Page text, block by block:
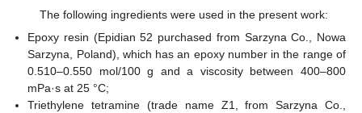
The following ingredients were used in the present work:
Epoxy resin (Epidian 52 purchased from Sarzyna Co., Nowa
Sarzyna, Poland), which has an epoxy number in the range of
0.510–0.550 mol/100 g and a viscosity between 400–800
mPa·s at 25 °C;
Triethylene tetramine (trade name Z1, from Sarzyna Co.,